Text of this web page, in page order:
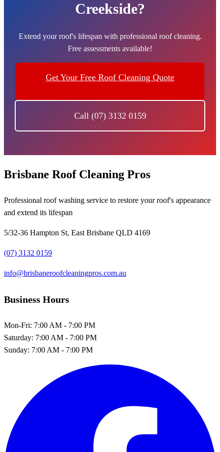
Creekside?
Extend your roof's lifespan with professional roof cleaning.
Free assessments available!
Get Your Free Roof Cleaning Quote
Call (07) 3132 0159
Brisbane Roof Cleaning Pros
Professional roof washing service to restore your roof's appearance
and extend its lifespan
5/32-36 Hampton St, East Brisbane QLD 4169
(07) 3132 0159
info@brisbaneroofcleaningpros.com.au
Business Hours
Mon-Fri: 7:00 AM - 7:00 PM
Saturday: 7:00 AM - 7:00 PM
Sunday: 7:00 AM - 7:00 PM